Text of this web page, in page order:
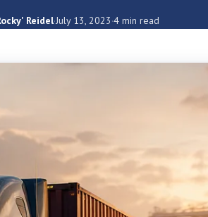
Reidel·July 13, 2023·4 min read